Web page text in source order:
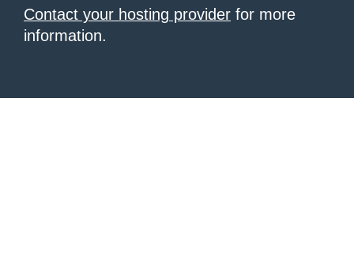
Contact your hosting provider for more
information.